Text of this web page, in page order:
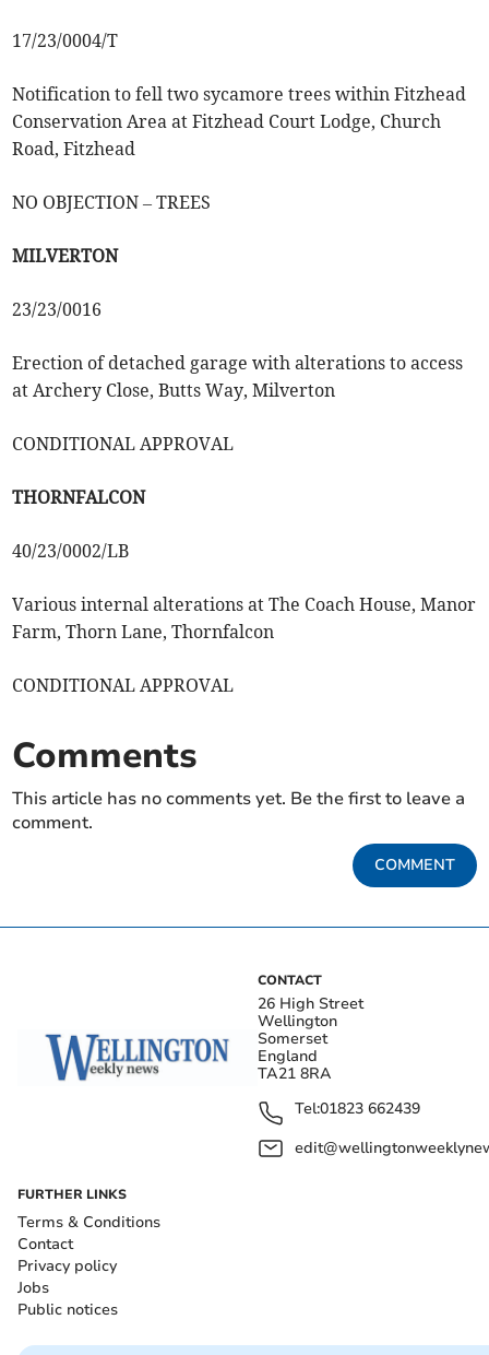
17/23/0004/T
Notification to fell two sycamore trees within Fitzhead
Conservation Area at Fitzhead Court Lodge, Church
Road, Fitzhead
NO OBJECTION – TREES
MILVERTON
23/23/0016
Erection of detached garage with alterations to access
at Archery Close, Butts Way, Milverton
CONDITIONAL APPROVAL
THORNFALCON
40/23/0002/LB
Various internal alterations at The Coach House, Manor
Farm, Thorn Lane, Thornfalcon
CONDITIONAL APPROVAL
Comments
This article has no comments yet. Be the first to leave a
comment.
COMMENT
CONTACT
26 High Street
Wellington
Somerset
England
TA21 8RA
Tel:01823 662439
FURTHER LINKS
Terms & Conditions
Contact
Privacy policy
Jobs
Public notices